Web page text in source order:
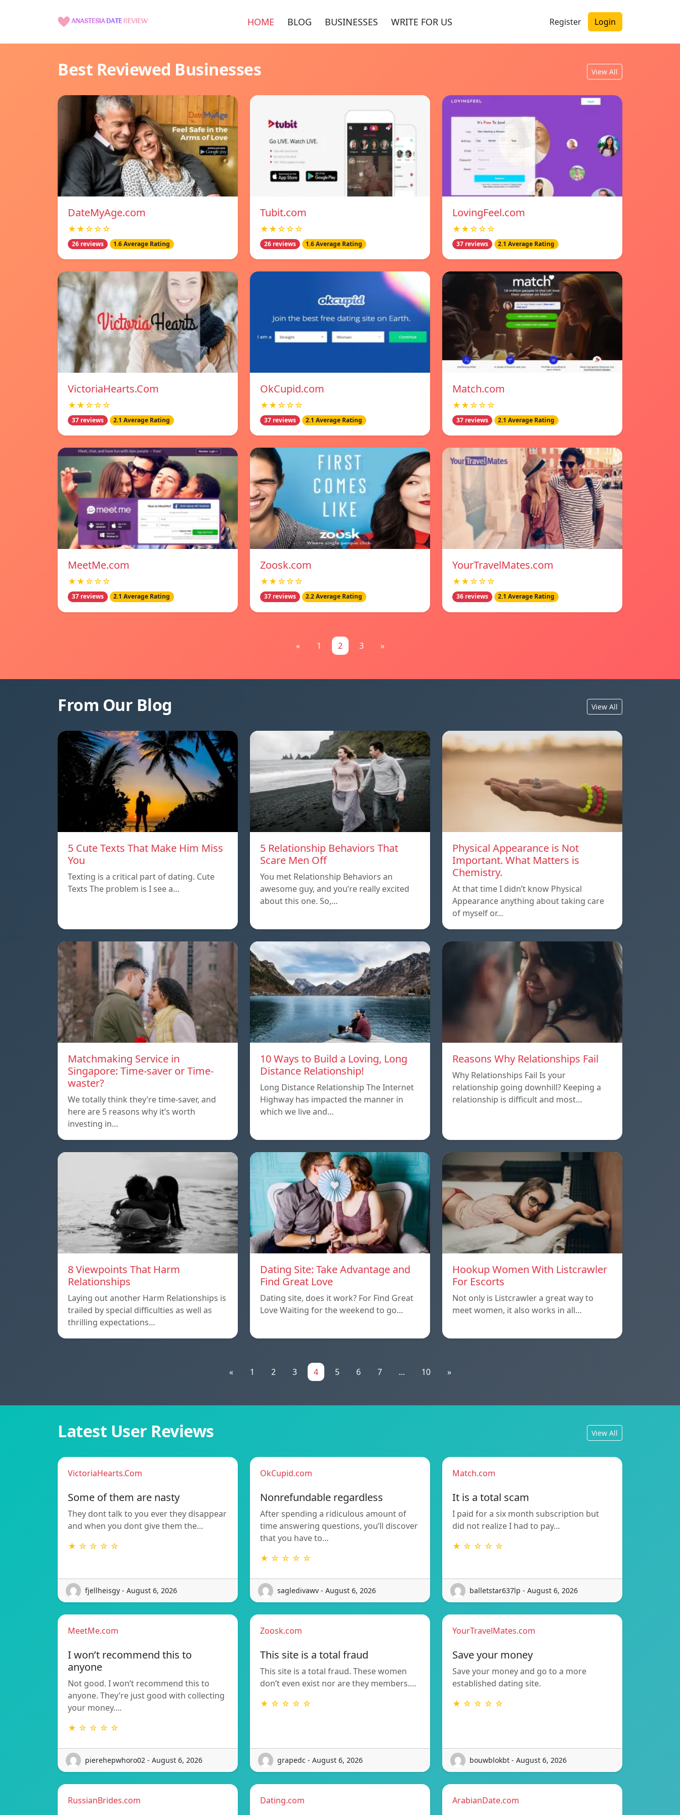
HOME BLOG BUSINESSES WRITE FOR US Register Login
Best Reviewed Businesses View All
DateMyAge.com
★★☆☆☆
26 reviews 1.6 Average Rating
Tubit.com
★★☆☆☆
26 reviews 1.6 Average Rating
LovingFeel.com
★★☆☆☆
37 reviews 2.1 Average Rating
VictoriaHearts.Com
★★☆☆☆
37 reviews 2.1 Average Rating
OkCupid.com
★★☆☆☆
37 reviews 2.1 Average Rating
Match.com
★★☆☆☆
37 reviews 2.1 Average Rating
MeetMe.com
★★☆☆☆
37 reviews 2.1 Average Rating
Zoosk.com
★★☆☆☆
37 reviews 2.2 Average Rating
YourTravelMates.com
★★☆☆☆
36 reviews 2.1 Average Rating
« 1 2 3 »
From Our Blog View All
5 Cute Texts That Make Him Miss
You
Texting is a critical part of dating. Cute
Texts The problem is I see a…
5 Relationship Behaviors That
Scare Men Off
You met Relationship Behaviors an
awesome guy, and you’re really excited
about this one. So,…
Physical Appearance is Not
Important. What Matters is
Chemistry.
At that time I didn’t know Physical
Appearance anything about taking care
of myself or…
Matchmaking Service in
Singapore: Time-saver or Time-
waster?
We totally think they’re time-saver, and
here are 5 reasons why it’s worth
investing in…
10 Ways to Build a Loving, Long
Distance Relationship!
Long Distance Relationship The Internet
Highway has impacted the manner in
which we live and…
Reasons Why Relationships Fail
Why Relationships Fail Is your
relationship going downhill? Keeping a
relationship is difficult and most…
8 Viewpoints That Harm
Relationships
Laying out another Harm Relationships is
trailed by special difficulties as well as
thrilling expectations…
Dating Site: Take Advantage and
Find Great Love
Dating site, does it work? For Find Great
Love Waiting for the weekend to go…
Hookup Women With Listcrawler
For Escorts
Not only is Listcrawler a great way to
meet women, it also works in all…
« 1 2 3 4 5 6 7 ... 10 »
Latest User Reviews View All
VictoriaHearts.Com
Some of them are nasty
They dont talk to you ever they disappear
and when you dont give them the…
★ ☆ ☆ ☆ ☆
fjellheisgy - August 6, 2026
OkCupid.com
Nonrefundable regardless
After spending a ridiculous amount of
time answering questions, you’ll discover
that you have to…
★ ☆ ☆ ☆ ☆
sagledivawv - August 6, 2026
Match.com
It is a total scam
I paid for a six month subscription but
did not realize I had to pay…
★ ☆ ☆ ☆ ☆
balletstar637lp - August 6, 2026
MeetMe.com
I won’t recommend this to
anyone
Not good. I won’t recommend this to
anyone. They’re just good with collecting
your money.…
★ ☆ ☆ ☆ ☆
pierehepwhoro02 - August 6, 2026
Zoosk.com
This site is a total fraud
This site is a total fraud. These women
don’t even exist nor are they members.…
★ ☆ ☆ ☆ ☆
grapedc - August 6, 2026
YourTravelMates.com
Save your money
Save your money and go to a more
established dating site.
★ ☆ ☆ ☆ ☆
bouwblokbt - August 6, 2026
RussianBrides.com Dating.com ArabianDate.com